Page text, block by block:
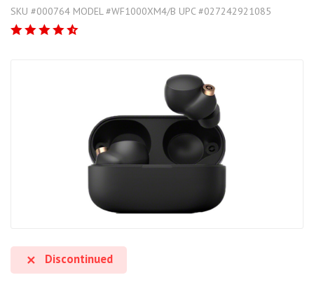
SKU #000764 MODEL #WF1000XM4/B UPC #027242921085
Discontinued